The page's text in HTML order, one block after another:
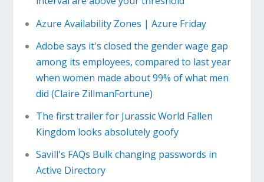
Azure Availability Zones | Azure Friday
Adobe says it's closed the gender wage gap
among its employees, compared to last year
when women made about 99% of what men
did (Claire ZillmanFortune)
The first trailer for Jurassic World Fallen
Kingdom looks absolutely goofy
Savill's FAQs Bulk changing passwords in
Active Directory